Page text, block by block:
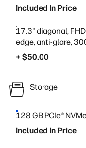
Included In Price
17.3" diagonal,
edge, anti-glare,
+ $50.00
Storage
128 GB PCIe®
Included In Price